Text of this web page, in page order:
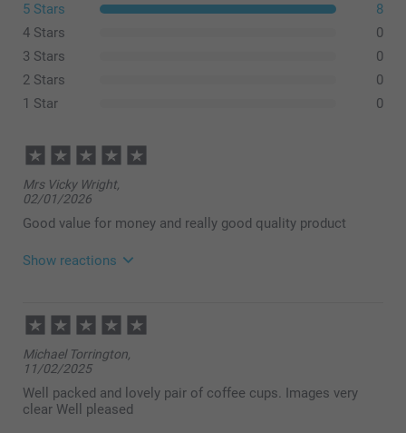
5 Stars
8
4 Stars
0
3 Stars
0
2 Stars
0
1 Star
0
Mrs Vicky Wright,
02/01/2026
Good value for money and really good quality product
Show reactions
10:25
Hi,
How lovely to read your review, thank you so much
for your nice feedback.
We hope to see you again soon!
Best regards
Miia @smartphoto
Michael Torrington,
11/02/2025
Well packed and lovely pair of coffee cups. Images very
clear Well pleased